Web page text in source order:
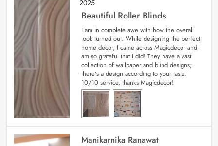
2025
Beautiful Roller Blinds
I am in complete awe with how the overall
look turned out. While designing the perfect
home decor, I came across Magicdecor and I
am so grateful that I did! They have a vast
collection of wallpaper and blind designs;
there’s a design according to your taste.
10/10 service, thanks Magicdecor!
Manikarnika Ranawat